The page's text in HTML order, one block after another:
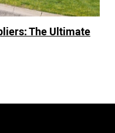
The Ultimate